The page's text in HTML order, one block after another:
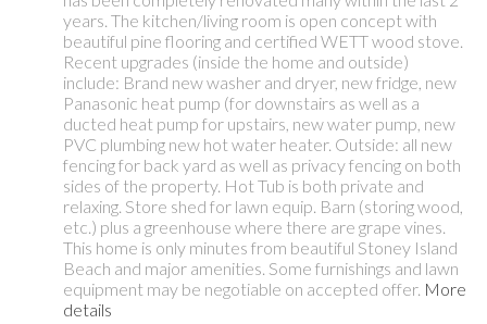
years. The kitchen/living room is open concept with
beautiful pine flooring and certified WETT wood stove.
Recent upgrades (inside the home and outside)
include: Brand new washer and dryer, new fridge, new
Panasonic heat pump (for downstairs as well as a
ducted heat pump for upstairs, new water pump, new
PVC plumbing new hot water heater. Outside: all new
fencing for back yard as well as privacy fencing on both
sides of the property. Hot Tub is both private and
relaxing. Store shed for lawn equip. Barn (storing wood,
etc.) plus a greenhouse where there are grape vines.
This home is only minutes from beautiful Stoney Island
Beach and major amenities. Some furnishings and lawn
equipment may be negotiable on accepted offer. More
details